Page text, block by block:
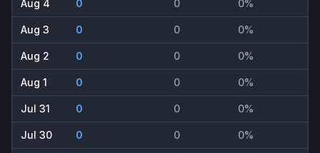
Aug 4 0 0 0%
Aug 3 0 0 0%
Aug 2 0 0 0%
Aug 1 0 0 0%
Jul 31 0 0 0%
Jul 30 0 0 0%